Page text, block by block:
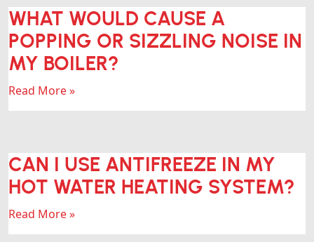
WHAT WOULD CAUSE A
POPPING OR SIZZLING NOISE IN
MY BOILER?
Read More »
CAN I USE ANTIFREEZE IN MY
HOT WATER HEATING SYSTEM?
Read More »